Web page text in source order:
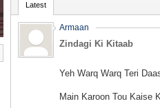
Latest
Armaan
Zindagi Ki Kitaab
Yeh Warq Warq Teri
Main Karoon Tou Kaise